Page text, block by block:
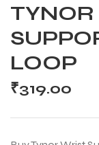
LOOP
₹319.00